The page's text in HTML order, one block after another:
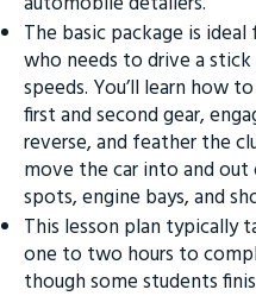
The basic package is ideal
who needs to drive a
speeds. You’ll learn how
first and second gear,
reverse, and feather the
move the car into and out
spots, engine bays, and
This lesson plan typically
one to two hours to
though some students